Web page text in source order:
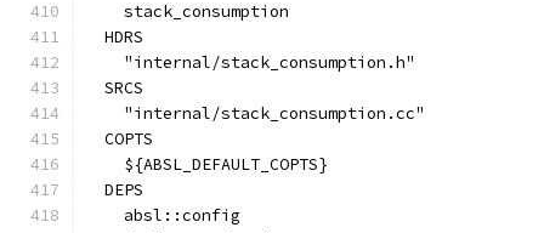
    stack_consumption
  HDRS
    "internal/stack_consumption.h"
  SRCS
    "internal/stack_consumption.cc"
  COPTS
    ${ABSL_DEFAULT_COPTS}
  DEPS
    absl::config